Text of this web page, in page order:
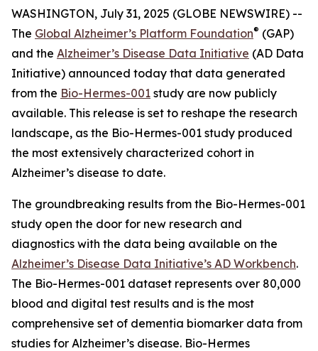
WASHINGTON, July 31, 2025 (GLOBE NEWSWIRE) --
The Global Alzheimer’s Platform Foundation® (GAP)
and the Alzheimer’s Disease Data Initiative (AD Data
Initiative) announced today that data generated
from the Bio-Hermes-001 study are now publicly
available. This release is set to reshape the research
landscape, as the Bio-Hermes-001 study produced
the most extensively characterized cohort in
Alzheimer’s disease to date.
The groundbreaking results from the Bio-Hermes-001
study open the door for new research and
diagnostics with the data being available on the
Alzheimer’s Disease Data Initiative’s AD Workbench.
The Bio-Hermes-001 dataset represents over 80,000
blood and digital test results and is the most
comprehensive set of dementia biomarker data from
studies for Alzheimer’s disease. Bio-Hermes